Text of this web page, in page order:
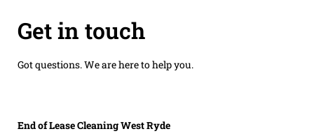
Get in touch
Got questions. We are here to help you.
End of Lease Cleaning West Ryde